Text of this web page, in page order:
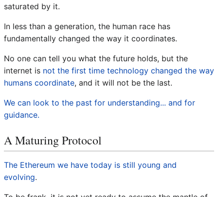
saturated by it.
In less than a generation, the human race has
fundamentally changed the way it coordinates.
No one can tell you what the future holds, but the
internet is not the first time technology changed the way
humans coordinate, and it will not be the last.
We can look to the past for understanding... and for
guidance.
A Maturing Protocol
The Ethereum we have today is still young and
evolving.